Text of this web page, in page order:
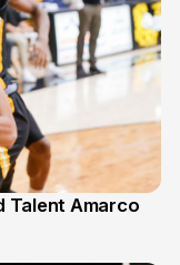
Talent Amarco